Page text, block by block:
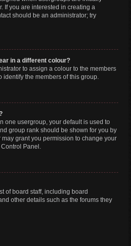
If you are interested in creating a
should be an administrator; try
in a different colour?
to assign a colour to the members
identify the members of this group.
one usergroup, your default is used to
group rank should be shown for you by
grant you permission to change your
Panel.
of board staff, including board
other details such as the forums they